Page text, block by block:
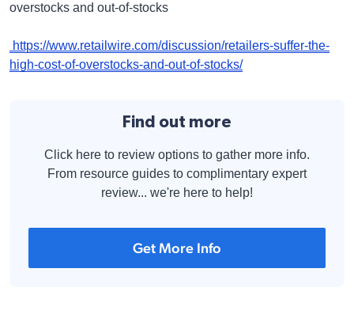
overstocks and out-of-stocks
https://www.retailwire.com/discussion/retailers-suffer-the-
high-cost-of-overstocks-and-out-of-stocks/
Find out more
Click here to review options to gather more info.
From resource guides to complimentary expert
review... we're here to help!
Get More Info